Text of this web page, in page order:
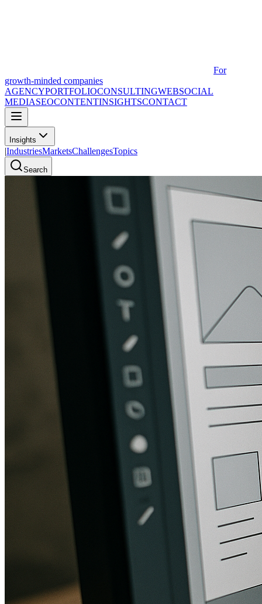
For
growth-minded companies
AGENCYPORTFOLIOCONSULTINGWEBSOCIAL
MEDIASEOCONTENTINSIGHTSCONTACT
Insights
|IndustriesMarketsChallengesTopics
Search